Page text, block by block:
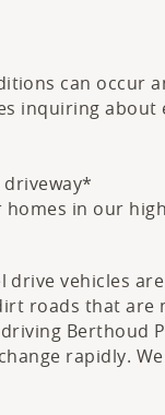
can occur
inquiring about
in our
vehicles
roads that
Berthoud
rapidly.